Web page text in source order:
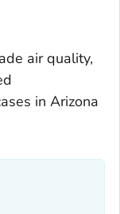
air quality,
in Arizona